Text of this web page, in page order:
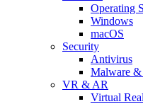
Operating
Windows
macOS
Security
Antivirus
Malware
VR & AR
Virtual